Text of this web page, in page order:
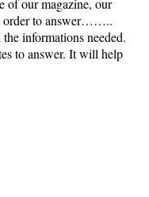
of our magazine, our
order to answer……..
informations needed.
to answer. It will help